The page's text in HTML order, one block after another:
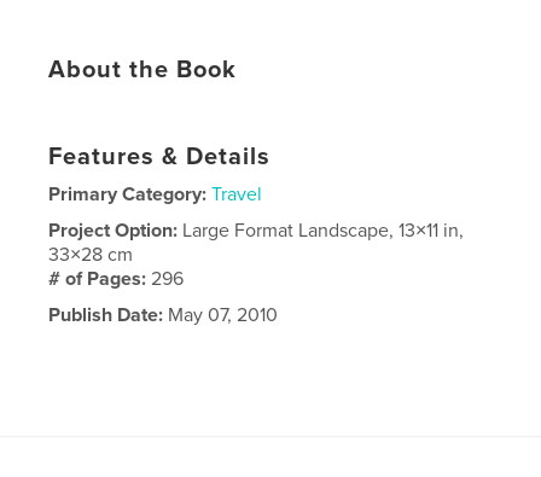
About the Book
Features & Details
Primary Category: Travel
Project Option: Large Format Landscape, 13×11 in,
33×28 cm
# of Pages:296
Publish Date: May 07, 2010